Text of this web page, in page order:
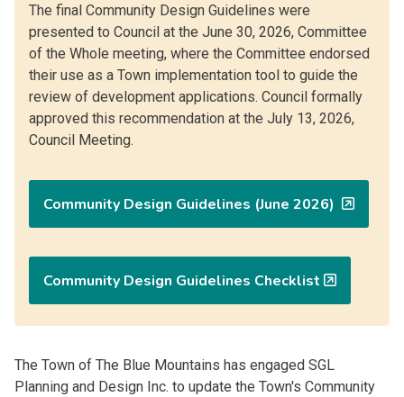
The final Community Design Guidelines were
presented to Council at the June 30, 2026, Committee
of the Whole meeting, where the Committee endorsed
their use as a Town implementation tool to guide the
review of development applications. Council formally
approved this recommendation at the July 13, 2026,
Council Meeting.
Community Design Guidelines (June 2026)
Community Design Guidelines Checklist
The Town of The Blue Mountains has engaged SGL
Planning and Design Inc. to update the Town's Community